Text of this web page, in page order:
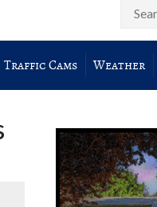
Traffic Cams Weather